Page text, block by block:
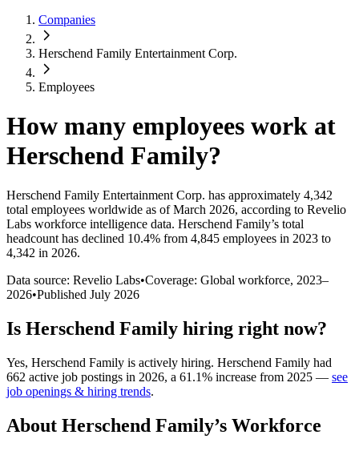
Companies
Herschend Family Entertainment Corp.
Employees
How many employees work at
Herschend Family?
Herschend Family Entertainment Corp. has approximately 4,342
total employees worldwide as of March 2026, according to Revelio
Labs workforce intelligence data. Herschend Family’s total
headcount has declined 10.4% from 4,845 employees in 2023 to
4,342 in 2026.
Data source: Revelio Labs•Coverage: Global workforce, 2023–
2026•Published July 2026
Is Herschend Family hiring right now?
Yes, Herschend Family is actively hiring. Herschend Family had
662 active job postings in 2026, a 61.1% increase from 2025 — see
job openings & hiring trends.
About Herschend Family’s Workforce